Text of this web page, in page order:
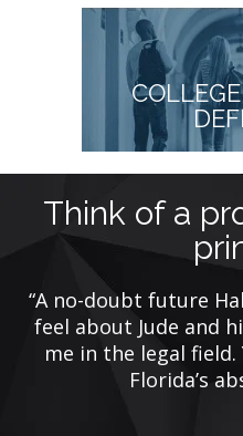
Think of a
“A no-doubt future
feel about Jude and
me in the legal
Florida’s